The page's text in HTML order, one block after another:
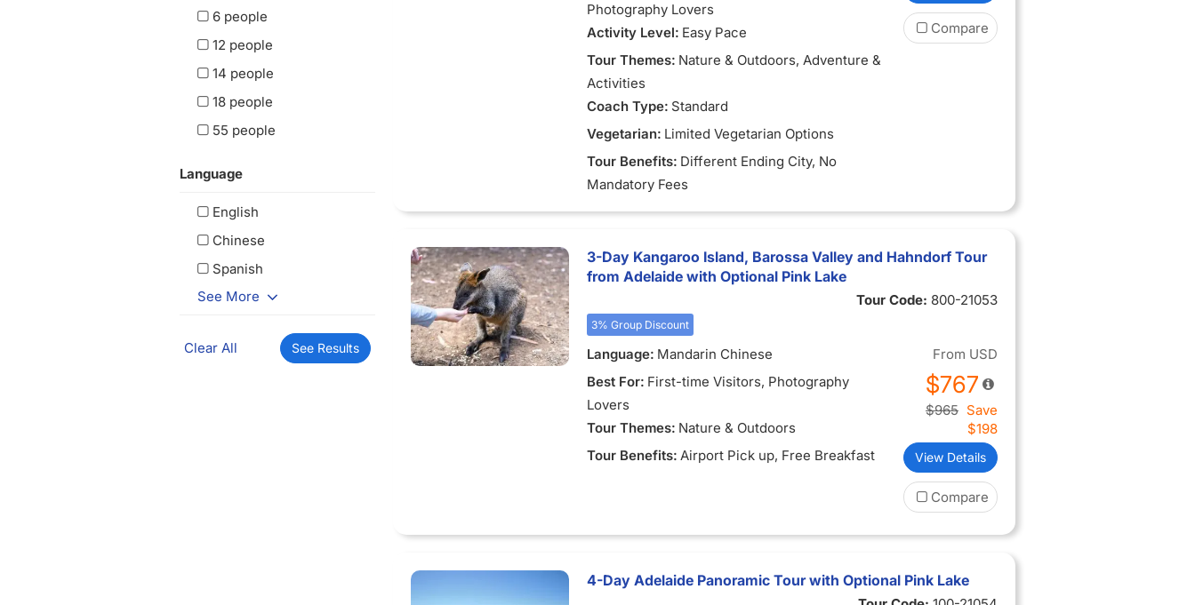
6 people
12 people
14 people
18 people
55 people
Language
English
Chinese
Spanish
See More
Clear All See Results
Photography Lovers
Activity Level: Easy Pace
Tour Themes: Nature & Outdoors, Adventure &
Activities
Coach Type: Standard
Vegetarian: Limited Vegetarian Options
Tour Benefits: Different Ending City, No
Mandatory Fees
Compare
3-Day Kangaroo Island, Barossa Valley and Hahndorf Tour
from Adelaide with Optional Pink Lake
Tour Code: 800-21053
3% Group Discount
Language: Mandarin Chinese
Best For: First-time Visitors, Photography
Lovers
Tour Themes: Nature & Outdoors
Tour Benefits: Airport Pick up, Free Breakfast
From USD
$767
$965 Save
$198
View Details
Compare
4-Day Adelaide Panoramic Tour with Optional Pink Lake